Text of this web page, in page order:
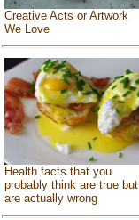
Creative Acts or Artwork
We Love
Health facts that you
probably think are true but
are actually wrong